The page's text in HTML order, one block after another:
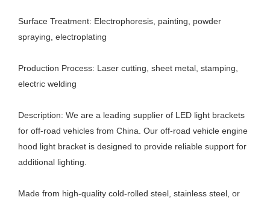
Surface Treatment: Electrophoresis, painting, powder
spraying, electroplating
Production Process: Laser cutting, sheet metal, stamping,
electric welding
Description: We are a leading supplier of LED light brackets
for off-road vehicles from China. Our off-road vehicle engine
hood light bracket is designed to provide reliable support for
additional lighting.
Made from high-quality cold-rolled steel, stainless steel, or